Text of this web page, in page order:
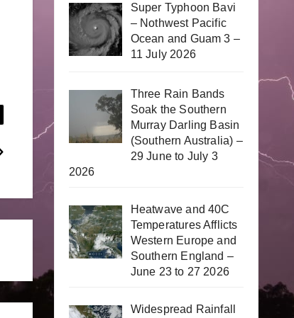
Super Typhoon Bavi
– Nothwest Pacific
Ocean and Guam 3 –
11 July 2026
Three Rain Bands
Soak the Southern
Murray Darling Basin
(Southern Australia) –
29 June to July 3
2026
Heatwave and 40C
Temperatures Afflicts
Western Europe and
Southern England –
June 23 to 27 2026
Widespread Rainfall